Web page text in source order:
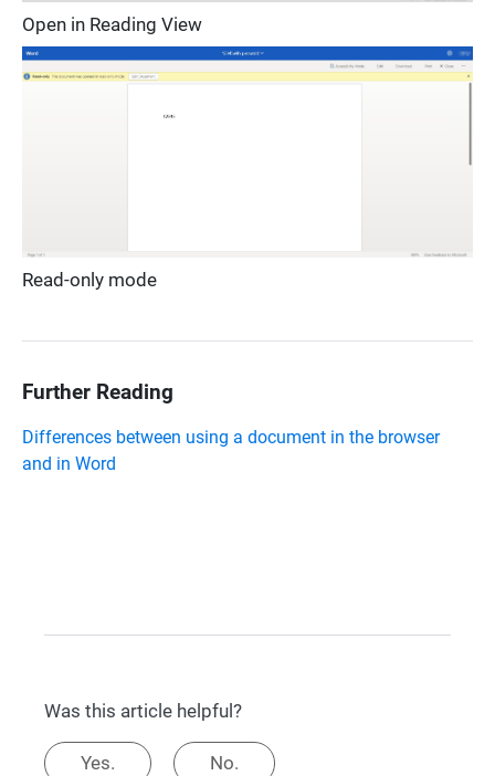
Open in Reading View
Read-only mode
Further Reading
Differences between using a document in the browser
and in Word
Was this article helpful?
Yes. No.